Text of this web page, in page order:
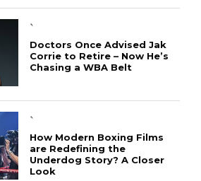
`
Doctors Once Advised Jak
Corrie to Retire – Now He’s
Chasing a WBA Belt
`
How Modern Boxing Films
are Redefining the
Underdog Story? A Closer
Look